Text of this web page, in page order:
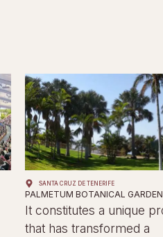
SANTA CRUZ DE TENERIFE
PALMETUM BOTANICAL GARDEN
It constitutes a unique
that has transformed a